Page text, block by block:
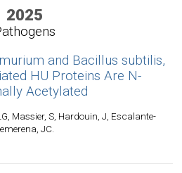
2025
and Bacillus subtilis,
HU Proteins Are N-
Acetylated
Massier, S, Hardouin, J, Escalante-
JC.